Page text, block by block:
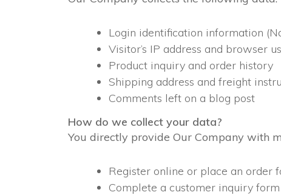
Login identification information
Visitor’s IP address and browser
Product inquiry and order history
Shipping address and freight
Comments left on a blog post
How do we collect your data?
You directly provide Our Company with
Register online or place an order
Complete a customer inquiry